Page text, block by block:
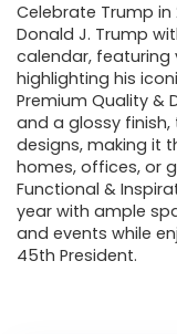
Celebrate Trump
Donald J. Trump
calendar, featuring
highlighting his
Premium Quality &
and a glossy
designs, making it
homes, offices, or
Functional &
year with ample
and events while
45th President.